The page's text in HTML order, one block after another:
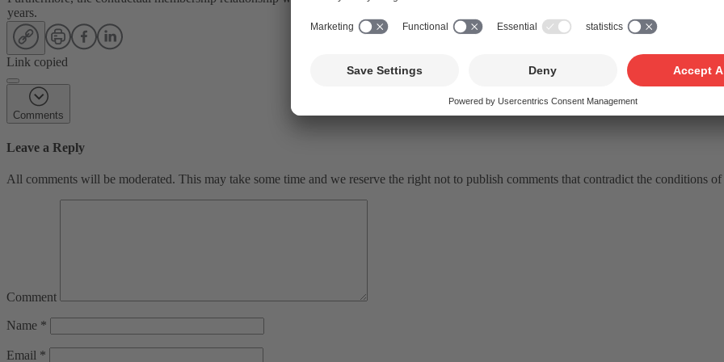
years.
Link copied
Comments
Leave a Reply
All comments will be moderated. This may take some time and we reserve the right not to publish comments that contradict the conditions of
Comment
Name *
Email *